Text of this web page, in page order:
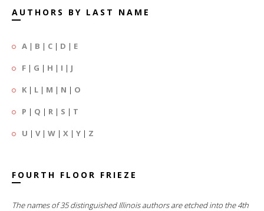
AUTHORS BY LAST NAME
A | B | C | D | E
F | G | H | I | J
K | L | M | N | O
P | Q | R | S | T
U | V| W | X | Y | Z
FOURTH FLOOR FRIEZE
The names of 35 distinguished Illinois authors are etched into the 4th